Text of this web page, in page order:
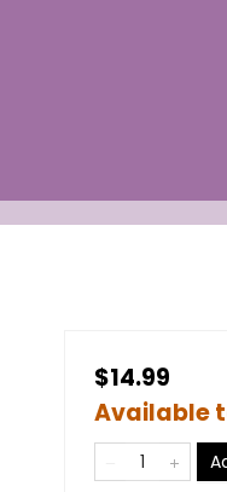
$14.99
Available